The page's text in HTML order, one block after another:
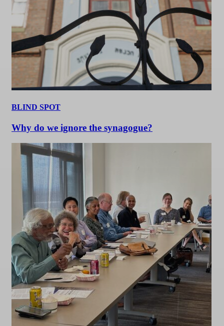
BLIND SPOT
Why do we ignore the synagogue?